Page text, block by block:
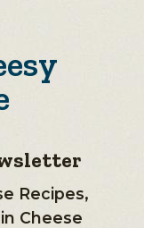
Recipes,
Cheese